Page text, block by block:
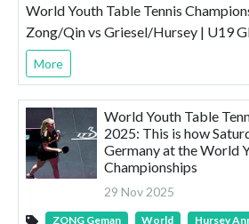
World Youth Table Tennis
Zong/Qin vs Griesel/Hursey | U19
More
World Youth Table
2025: This is how
Germany at the World
Championships
29 Nov 2025
ZONG Geman World Hursey